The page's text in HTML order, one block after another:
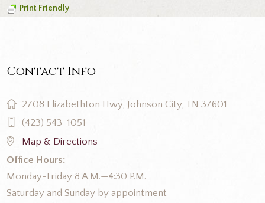
Print Friendly
Contact Info
2708 Elizabethton Hwy, Johnson City, TN 37601
(423) 543-1051
Map & Directions
Office Hours:
Monday-Friday 8 A.M.—4:30 P.M.
Saturday and Sunday by appointment